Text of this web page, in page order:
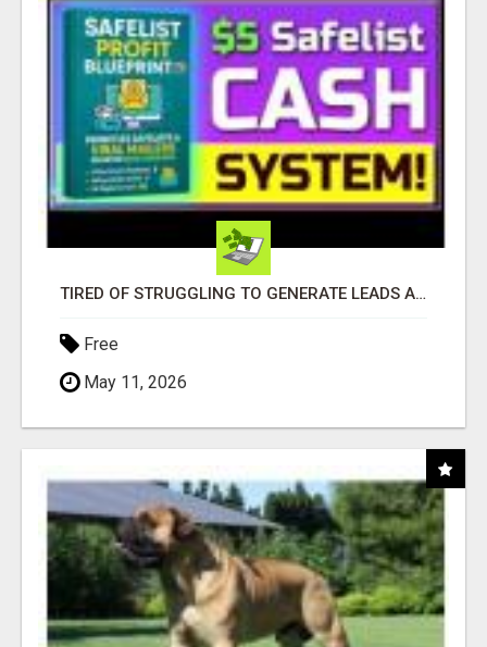
TIRED OF STRUGGLING TO GENERATE LEADS AND INCOME ONLINE?
Free
May 11, 2026